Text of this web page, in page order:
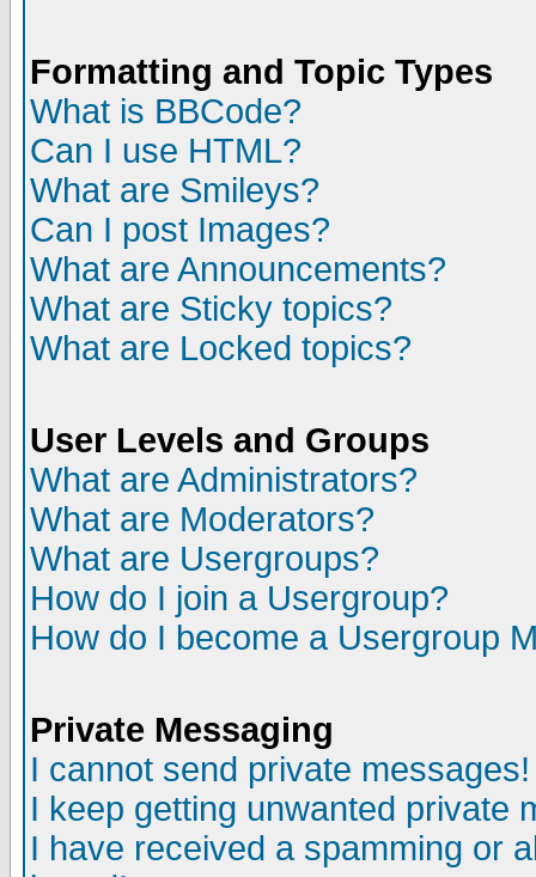
Formatting and Topic Types
What is BBCode?
Can I use HTML?
What are Smileys?
Can I post Images?
What are Announcements?
What are Sticky topics?
What are Locked topics?
User Levels and Groups
What are Administrators?
What are Moderators?
What are Usergroups?
How do I join a Usergroup?
How do I become a Usergroup
Private Messaging
I cannot send private messages!
I keep getting unwanted private
I have received a spamming or